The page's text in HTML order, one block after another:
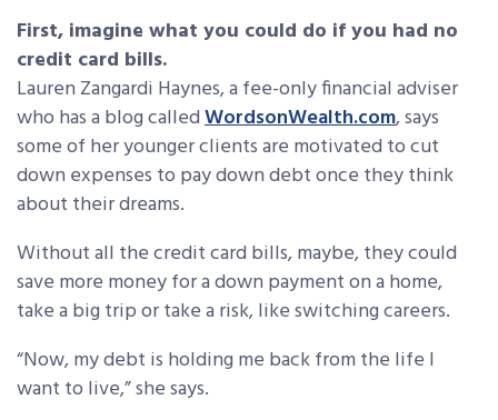
First, imagine what you could do if you had no
credit card bills.
Lauren Zangardi Haynes, a fee-only financial adviser
who has a blog calledWordsonWealth.com, says
some of her younger clients are motivated to cut
down expenses to pay down debt once they think
about their dreams.
Without all the credit card bills, maybe, they could
save more money for a down payment on a home,
take a big trip or take a risk, like switching careers.
“Now, my debt is holding me back from the life I
want to live,” she says.